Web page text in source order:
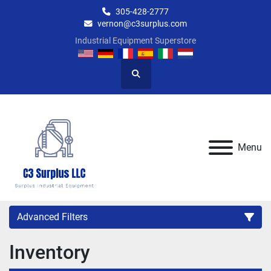
305-428-2777
vernon@c3surplus.com
Industrial Equipment Superstore
Search
Menu
Advanced Filters
Category
Inventory